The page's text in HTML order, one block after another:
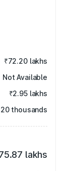
₹72.20 lakhs
Not Available
₹2.95 lakhs
thousands
lakhs